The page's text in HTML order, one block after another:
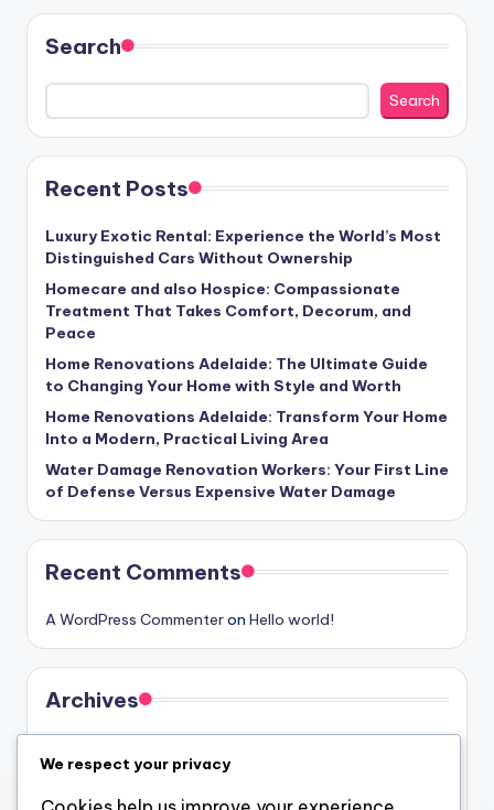
Search
Search
Recent Posts
Luxury Exotic Rental: Experience the World’s Most
Distinguished Cars Without Ownership
Homecare and also Hospice: Compassionate
Treatment That Takes Comfort, Decorum, and
Peace
Home Renovations Adelaide: The Ultimate Guide
to Changing Your Home with Style and Worth
Home Renovations Adelaide: Transform Your Home
Into a Modern, Practical Living Area
Water Damage Renovation Workers: Your First Line
of Defense Versus Expensive Water Damage
Recent Comments
A WordPress Commenteron Hello world!
Archives
July 2026
We respect your privacy